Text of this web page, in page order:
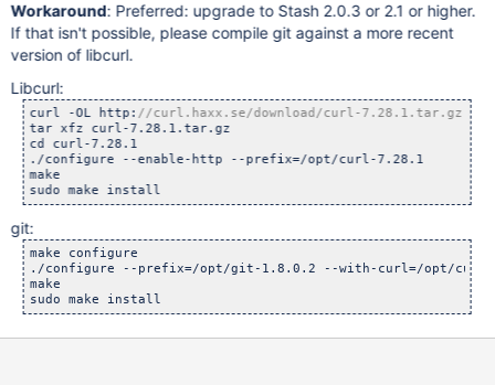
Workaround: Preferred: upgrade to Stash 2.0.3 or 2.1 or higher.
If that isn't possible, please compile git against a more recent
version of libcurl.
Libcurl:
curl -OL http:
tar xfz curl-7.28.1.tar.gz
cd curl-7.28.1
./configure --enable-http --prefix=/opt/curl-7.28.1
make
git:
make configure
./configure --prefix=/opt/git-1.8.0.2 --with-curl=/opt/curl-
make